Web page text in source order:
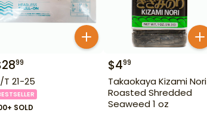
2899
T 21-25
SOLD
$499
Takaokaya Kizami Nori
Roasted Shredded
Seaweed 1 oz